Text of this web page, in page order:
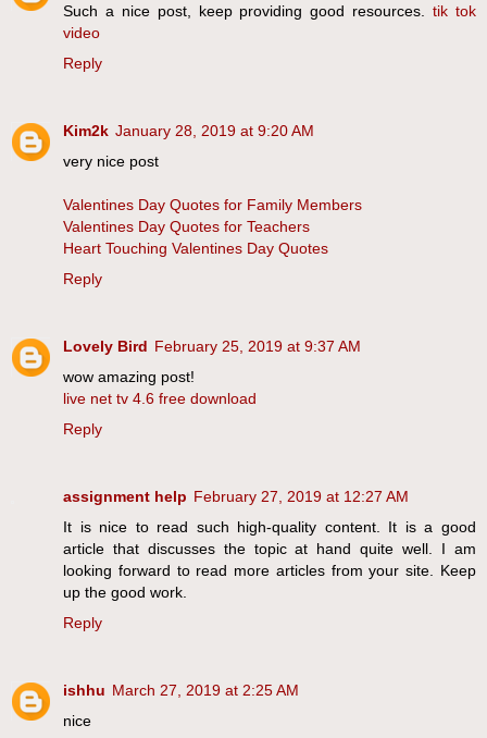
Such a nice post, keep providing good resources.tik tok
video
Reply
Kim2k January 28, 2019 at 9:20 AM
very nice post
Valentines Day Quotes for Family Members
Valentines Day Quotes for Teachers
Heart Touching Valentines Day Quotes
Reply
Lovely Bird February 25, 2019 at 9:37 AM
wow amazing post!
live net tv 4.6 free download
Reply
assignment help February 27, 2019 at 12:27 AM
It is nice to read such high-quality content. It is a good
article that discusses the topic at hand quite well. I am
looking forward to read more articles from your site. Keep
up the good work.
Reply
ishhu March 27, 2019 at 2:25 AM
nice